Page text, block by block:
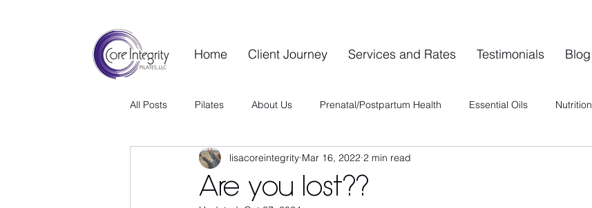
Home Client Journey Services and Rates Testimonials Blog
All Posts Pilates About Us Prenatal/Postpartum Health Essential Oils Nutrition
Contrology Vault Wellness Services Special Events
Are you lost??
lisacoreintegrity Mar 16, 2022 2 min read